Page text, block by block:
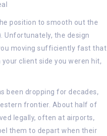
position to smooth out the
Unfortunately, the design
moving sufficiently fast that
client side you weren hit,
been dropping for decades,
frontier. About half of
legally, often at airports,
them to depart when their